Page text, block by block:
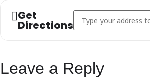
Get
Directions
Address - Super Bowl []
Leave a Reply